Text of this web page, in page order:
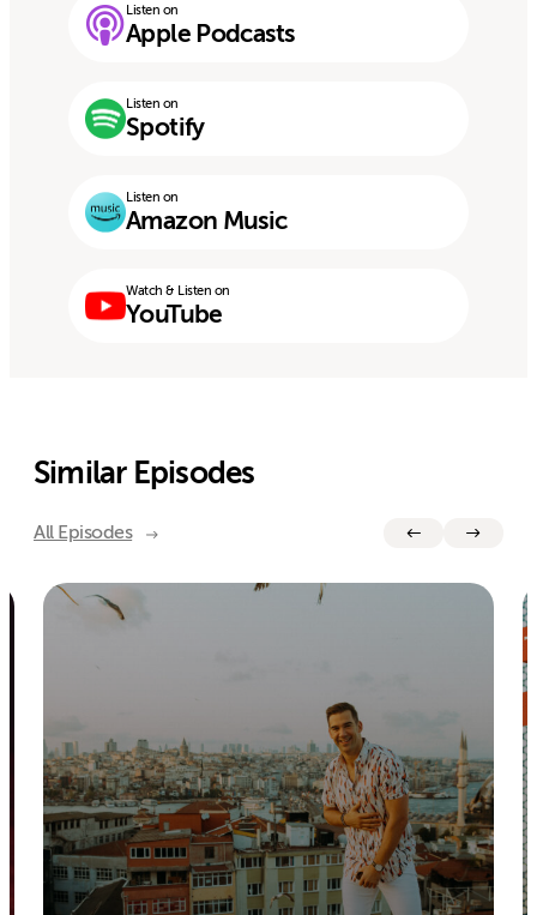
Listen on
Apple Podcasts
Listen on
Spotify
Listen on
Amazon Music
Watch & Listen on
YouTube
Similar Episodes
All Episodes